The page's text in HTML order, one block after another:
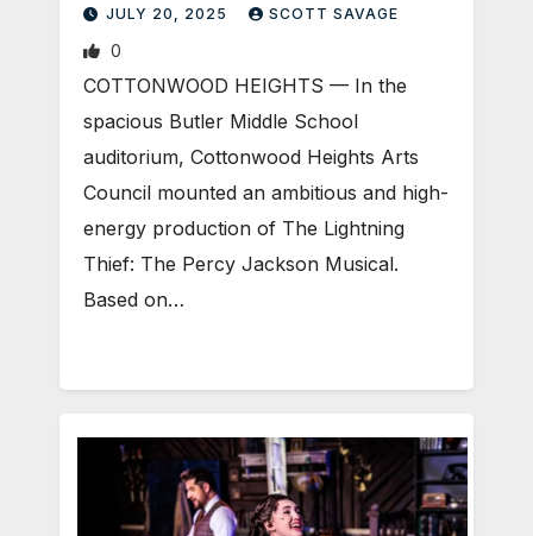
JULY 20, 2025 SCOTT SAVAGE
0
COTTONWOOD HEIGHTS — In the
spacious Butler Middle School
auditorium, Cottonwood Heights Arts
Council mounted an ambitious and high-
energy production of The Lightning
Thief: The Percy Jackson Musical.
Based on…